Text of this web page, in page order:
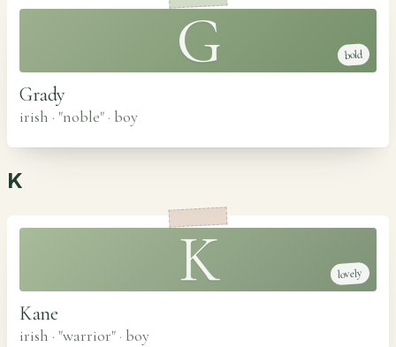
G bold
Grady
irish · "noble" · boy
K
K lovely
Kane
irish · "warrior" · boy